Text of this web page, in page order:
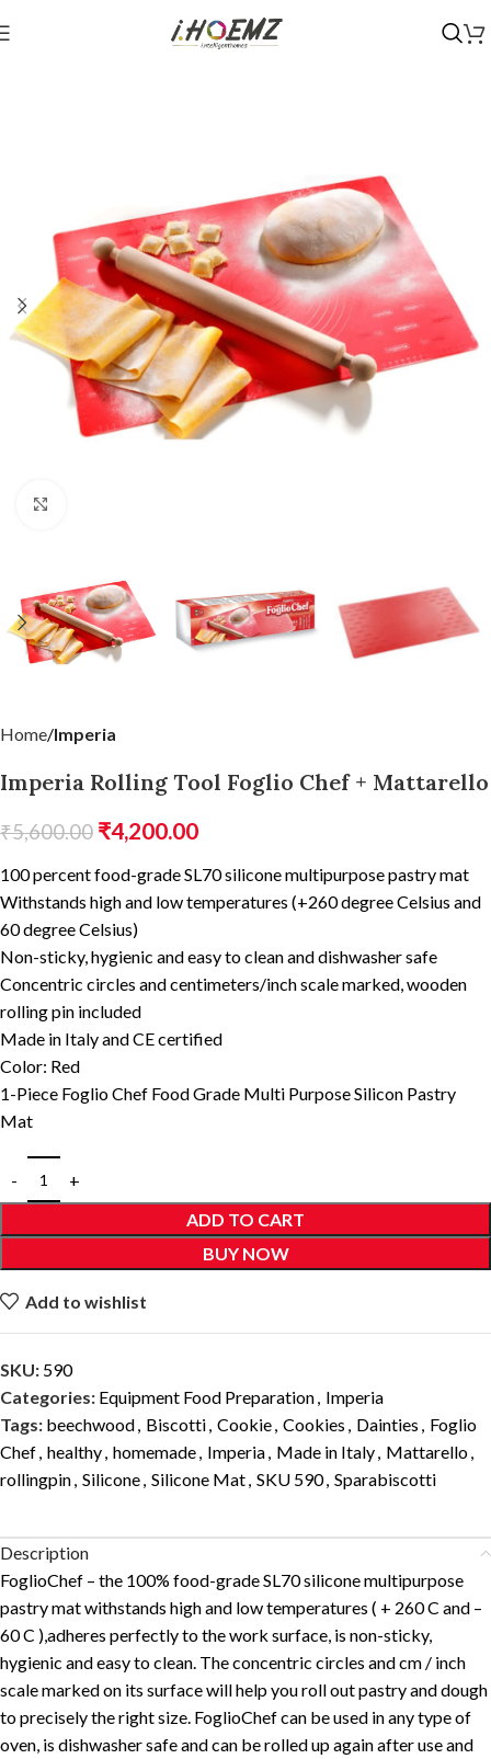
Home Imperia
Imperia Rolling Tool Foglio Chef + Mattarello
₹5,600.00 ₹4,200.00
100 percent food-grade SL70 silicone multipurpose pastry mat
Withstands high and low temperatures (+260 degree Celsius and
60 degree Celsius)
Non-sticky, hygienic and easy to clean and dishwasher safe
Concentric circles and centimeters/inch scale marked, wooden
rolling pin included
Made in Italy and CE certified
Color: Red
1-Piece Foglio Chef Food Grade Multi Purpose Silicon Pastry
Mat
ADD TO CART
BUY NOW
Add to wishlist
SKU: 590
Categories: Equipment Food Preparation, Imperia
Tags: beechwood, Biscotti, Cookie, Cookies , Dainties , Foglio
Chef, healthy, homemade, Imperia, Made in Italy, Mattarello,
rollingpin, Silicone, Silicone Mat, SKU 590, Sparabiscotti
Description
FoglioChef – the 100% food-grade SL70 silicone multipurpose
pastry mat withstands high and low temperatures ( + 260 C and –
60 C ),adheres perfectly to the work surface, is non-sticky,
hygienic and easy to clean. The concentric circles and cm / inch
scale marked on its surface will help you roll out pastry and dough
to precisely the right size. FoglioChef can be used in any type of
oven, is dishwasher safe and can be rolled up again after use and